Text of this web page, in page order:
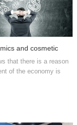
and cosmetic
that there is a reason
of the economy is
and reliable,